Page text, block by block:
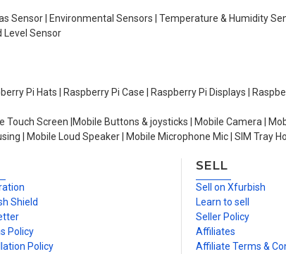
Sensor | Environmental Sensors | Temperature & Humidity
Level Sensor
Pi Hats | Raspberry Pi Case | Raspberry Pi Displays |
Touch Screen |Mobile Buttons & joysticks | Mobile Camera |
| Mobile Loud Speaker | Mobile Microphone Mic | SIM Tray
Shield
Policy
Policy
SELL
Sell on Xfurbish
Learn to sell
Seller Policy
Affiliates
Affiliate Terms &